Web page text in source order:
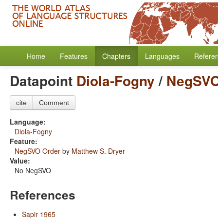
Home Features Chapters Languages
Datapoint Diola-Fogny/
cite Comment
Language:
Diola-Fogny
Feature:
NegSVO Order by Matthew S. Dryer
Value:
No NegSVO
References
Sapir 1965